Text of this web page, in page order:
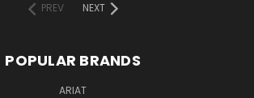
PREV
NEXT
POPULAR BRANDS
ARIAT